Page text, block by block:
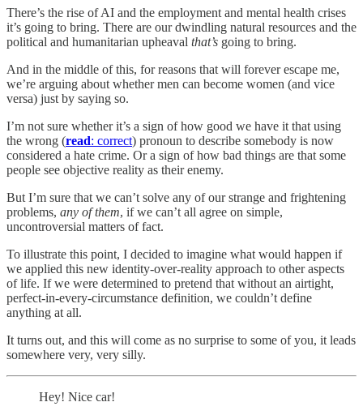
There’s the rise of AI and the employment and mental health crises
it’s going to bring. There are our dwindling natural resources and the
political and humanitarian upheaval that’s going to bring.
And in the middle of this, for reasons that will forever escape me,
we’re arguing about whether men can become women (and vice
versa) just by saying so.
I’m not sure whether it’s a sign of how good we have it that using
the wrong (read: correct) pronoun to describe somebody is now
considered a hate crime. Or a sign of how bad things are that some
people see objective reality as their enemy.
But I’m sure that we can’t solve any of our strange and frightening
problems, any of them, if we can’t all agree on simple,
uncontroversial matters of fact.
To illustrate this point, I decided to imagine what would happen if
we applied this new identity-over-reality approach to other aspects
of life. If we were determined to pretend that without an airtight,
perfect-in-every-circumstance definition, we couldn’t define
anything at all.
It turns out, and this will come as no surprise to some of you, it leads
somewhere very, very silly.
Hey! Nice car!